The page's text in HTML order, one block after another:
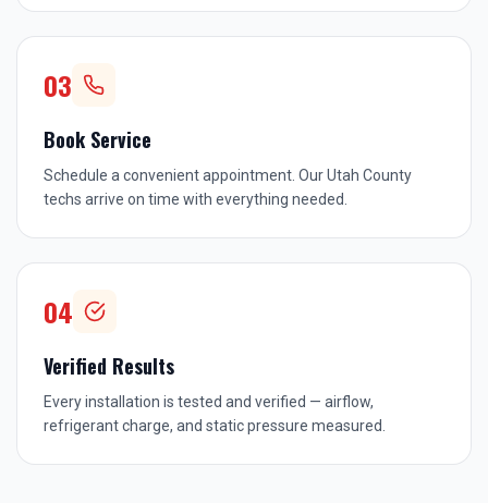
03
Book Service
Schedule a convenient appointment. Our Utah County
techs arrive on time with everything needed.
04
Verified Results
Every installation is tested and verified — airflow,
refrigerant charge, and static pressure measured.